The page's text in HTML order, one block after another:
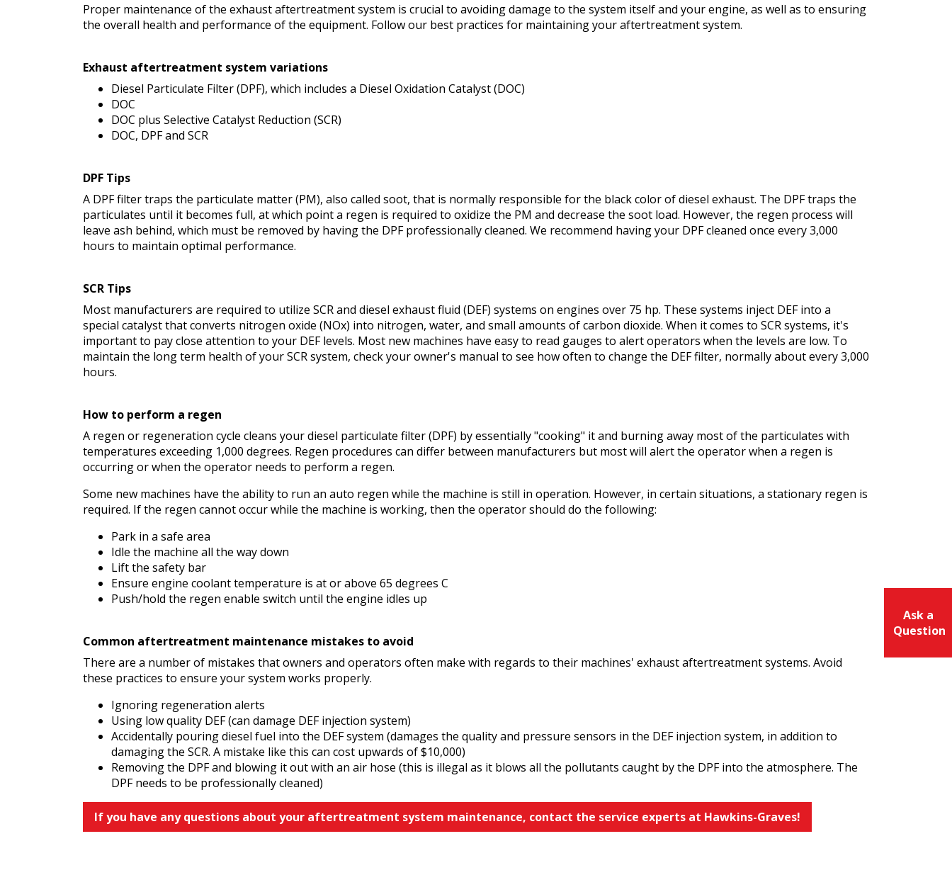
Proper maintenance of the exhaust aftertreatment system is crucial to avoiding damage to the system itself and your engine, as well as to ensuring
the overall health and performance of the equipment. Follow our best practices for maintaining your aftertreatment system.
Exhaust aftertreatment system variations
Diesel Particulate Filter (DPF), which includes a Diesel Oxidation Catalyst (DOC)
DOC
DOC plus Selective Catalyst Reduction (SCR)
DOC, DPF and SCR
DPF Tips
A DPF filter traps the particulate matter (PM), also called soot, that is normally responsible for the black color of diesel exhaust. The DPF traps the
particulates until it becomes full, at which point a regen is required to oxidize the PM and decrease the soot load. However, the regen process will
leave ash behind, which must be removed by having the DPF professionally cleaned. We recommend having your DPF cleaned once every 3,000
hours to maintain optimal performance.
SCR Tips
Most manufacturers are required to utilize SCR and diesel exhaust fluid (DEF) systems on engines over 75 hp. These systems inject DEF into a
special catalyst that converts nitrogen oxide (NOx) into nitrogen, water, and small amounts of carbon dioxide. When it comes to SCR systems, it's
important to pay close attention to your DEF levels. Most new machines have easy to read gauges to alert operators when the levels are low. To
maintain the long term health of your SCR system, check your owner's manual to see how often to change the DEF filter, normally about every 3,000
hours.
How to perform a regen
A regen or regeneration cycle cleans your diesel particulate filter (DPF) by essentially "cooking" it and burning away most of the particulates with
temperatures exceeding 1,000 degrees. Regen procedures can differ between manufacturers but most will alert the operator when a regen is
occurring or when the operator needs to perform a regen.
Some new machines have the ability to run an auto regen while the machine is still in operation. However, in certain situations, a stationary regen is
required. If the regen cannot occur while the machine is working, then the operator should do the following:
Park in a safe area
Idle the machine all the way down
Lift the safety bar
Ensure engine coolant temperature is at or above 65 degrees C
Push/hold the regen enable switch until the engine idles up
Common aftertreatment maintenance mistakes to avoid
There are a number of mistakes that owners and operators often make with regards to their machines' exhaust aftertreatment systems. Avoid
these practices to ensure your system works properly.
Ignoring regeneration alerts
Using low quality DEF (can damage DEF injection system)
Accidentally pouring diesel fuel into the DEF system (damages the quality and pressure sensors in the DEF injection system, in addition to
damaging the SCR. A mistake like this can cost upwards of $10,000)
Removing the DPF and blowing it out with an air hose (this is illegal as it blows all the pollutants caught by the DPF into the atmosphere. The
DPF needs to be professionally cleaned)
If you have any questions about your aftertreatment system maintenance, contact the service experts at Hawkins-Graves!
Ask a
Question